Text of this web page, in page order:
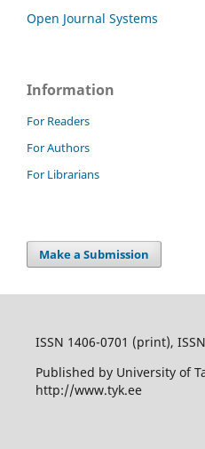
Open Journal Systems
Information
For Readers
For Authors
For Librarians
Make a Submission
ISSN 1406-0701 (print),
Published by University of
http://www.tyk.ee